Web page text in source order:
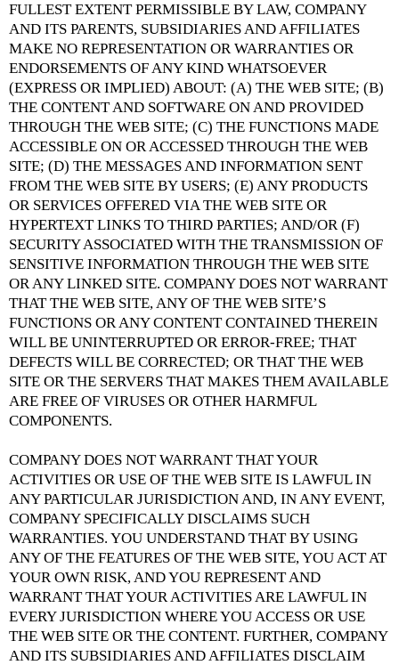
FULLEST EXTENT PERMISSIBLE BY LAW, COMPANY
AND ITS PARENTS, SUBSIDIARIES AND AFFILIATES
MAKE NO REPRESENTATION OR WARRANTIES OR
ENDORSEMENTS OF ANY KIND WHATSOEVER
(EXPRESS OR IMPLIED) ABOUT: (A) THE WEB SITE; (B)
THE CONTENT AND SOFTWARE ON AND PROVIDED
THROUGH THE WEB SITE; (C) THE FUNCTIONS MADE
ACCESSIBLE ON OR ACCESSED THROUGH THE WEB
SITE; (D) THE MESSAGES AND INFORMATION SENT
FROM THE WEB SITE BY USERS; (E) ANY PRODUCTS
OR SERVICES OFFERED VIA THE WEB SITE OR
HYPERTEXT LINKS TO THIRD PARTIES; AND/OR (F)
SECURITY ASSOCIATED WITH THE TRANSMISSION OF
SENSITIVE INFORMATION THROUGH THE WEB SITE
OR ANY LINKED SITE. COMPANY DOES NOT WARRANT
THAT THE WEB SITE, ANY OF THE WEB SITE’S
FUNCTIONS OR ANY CONTENT CONTAINED THEREIN
WILL BE UNINTERRUPTED OR ERROR-FREE; THAT
DEFECTS WILL BE CORRECTED; OR THAT THE WEB
SITE OR THE SERVERS THAT MAKES THEM AVAILABLE
ARE FREE OF VIRUSES OR OTHER HARMFUL
COMPONENTS.
COMPANY DOES NOT WARRANT THAT YOUR
ACTIVITIES OR USE OF THE WEB SITE IS LAWFUL IN
ANY PARTICULAR JURISDICTION AND, IN ANY EVENT,
COMPANY SPECIFICALLY DISCLAIMS SUCH
WARRANTIES. YOU UNDERSTAND THAT BY USING
ANY OF THE FEATURES OF THE WEB SITE, YOU ACT AT
YOUR OWN RISK, AND YOU REPRESENT AND
WARRANT THAT YOUR ACTIVITIES ARE LAWFUL IN
EVERY JURISDICTION WHERE YOU ACCESS OR USE
THE WEB SITE OR THE CONTENT. FURTHER, COMPANY
AND ITS SUBSIDIARIES AND AFFILIATES DISCLAIM